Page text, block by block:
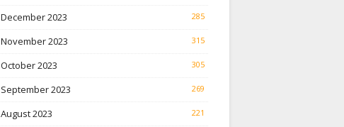
December 2023 285
November 2023 315
October 2023 305
September 2023 269
August 2023 221